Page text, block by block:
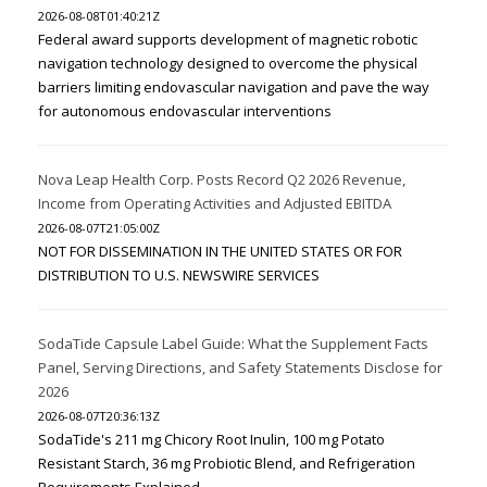
2026-08-08T01:40:21Z
Federal award supports development of magnetic robotic
navigation technology designed to overcome the physical
barriers limiting endovascular navigation and pave the way
for autonomous endovascular interventions
Nova Leap Health Corp. Posts Record Q2 2026 Revenue,
Income from Operating Activities and Adjusted EBITDA
2026-08-07T21:05:00Z
NOT FOR DISSEMINATION IN THE UNITED STATES OR FOR
DISTRIBUTION TO U.S. NEWSWIRE SERVICES
SodaTide Capsule Label Guide: What the Supplement Facts
Panel, Serving Directions, and Safety Statements Disclose for
2026
2026-08-07T20:36:13Z
SodaTide's 211 mg Chicory Root Inulin, 100 mg Potato
Resistant Starch, 36 mg Probiotic Blend, and Refrigeration